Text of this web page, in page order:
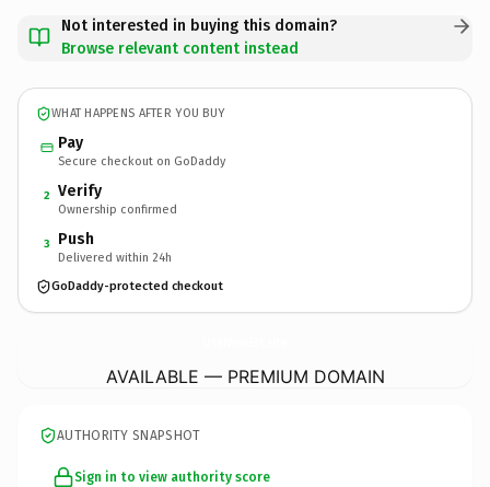
Not interested in buying this domain?
Browse relevant content instead
WHAT HAPPENS AFTER YOU BUY
Pay
Secure checkout on GoDaddy
2 Verify
Ownership confirmed
3 Push
Delivered within 24h
GoDaddy-protected checkout
AVAILABLE — PREMIUM DOMAIN
AUTHORITY SNAPSHOT
Sign in to view authority score